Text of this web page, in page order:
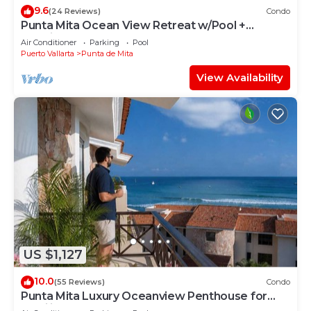
9.6(24 Reviews) Condo
Punta Mita Ocean View Retreat w/Pool +
Concierge.
Air Conditioner Parking
Pool
Puerto Vallarta
Punta de Mita
View Availability
US $1,127
10.0(55 Reviews) Condo
Punta Mita Luxury Oceanview Penthouse for
Families – Staff & Golf Cart Included